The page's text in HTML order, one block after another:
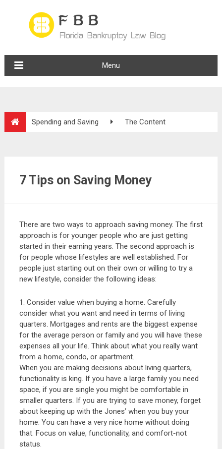
Menu
Spending and Saving The Content
7 Tips on Saving Money
There are two ways to approach saving money. The first
approach is for younger people who are just getting
started in their earning years. The second approach is
for people whose lifestyles are well established. For
people just starting out on their own or willing to try a
new lifestyle, consider the following ideas:
1. Consider value when buying a home. Carefully
consider what you want and need in terms of living
quarters. Mortgages and rents are the biggest expense
for the average person or family and you will have these
expenses all your life. Think about what you really want
from a home, condo, or apartment.
When you are making decisions about living quarters,
functionality is king. If you have a large family you need
space, if you are single you might be comfortable in
smaller quarters. If you are trying to save money, forget
about keeping up with the Jones’ when you buy your
home. You can have a very nice home without doing
that. Focus on value, functionality, and comfort-not
status.